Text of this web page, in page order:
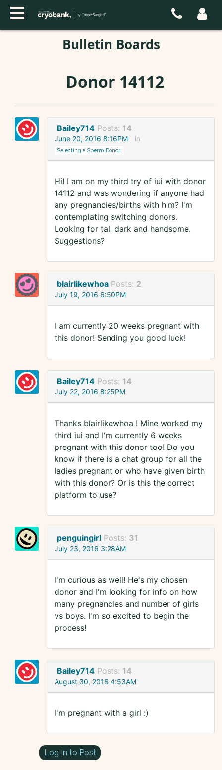
Bulletin Boards
Donor 14112
Bailey714 Posts: 14
June 20, 2016 8:16PM in
Selecting a Sperm Donor
Hi! I am on my third try of iui with donor
14112 and was wondering if anyone had
any pregnancies/births with him? I'm
contemplating switching donors.
Looking for tall dark and handsome.
Suggestions?
blairlikewhoa Posts: 2
July 19, 2016 6:50PM
I am currently 20 weeks pregnant with
this donor! Sending you good luck!
Bailey714 Posts: 14
July 22, 2016 8:25PM
Thanks blairlikewhoa ! Mine worked my
third iui and I'm currently 6 weeks
pregnant with this donor too! Do you
know if there is a chat group for all the
ladies pregnant or who have given birth
with this donor? Or is this the correct
platform to use?
penguingirl Posts: 31
July 23, 2016 3:28AM
I'm curious as well! He's my chosen
donor and I'm looking for info on how
many pregnancies and number of girls
vs boys. I'm so excited to begin the
process!
Bailey714 Posts: 14
August 30, 2016 4:53AM
I'm pregnant with a girl :)
Log In to Post